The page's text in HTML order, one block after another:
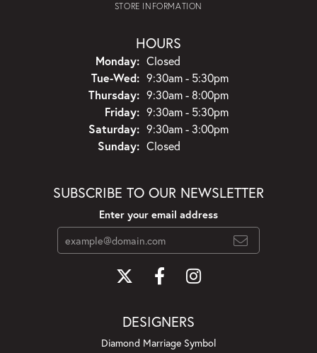
STORE INFORMATION
HOURS
Monday: Closed
Tue-Wed:Tuesday - Wednesday:
9:30am - 5:30pm
Thursday: 9:30am - 8:00pm
Friday: 9:30am - 5:30pm
Saturday: 9:30am - 3:00pm
Sunday: Closed
SUBSCRIBE TO OUR NEWSLETTER
Enter your email address
DESIGNERS
Diamond Marriage Symbol